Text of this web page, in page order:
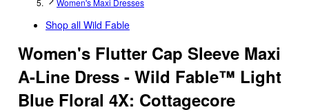
Women's Maxi Dresses
Shop all Wild Fable
Women's Flutter Cap Sleeve Maxi
A-Line Dress - Wild Fable™ Light
Blue Floral 4X: Cottagecore